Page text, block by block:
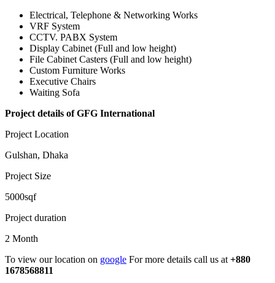
Electrical, Telephone & Networking Works
VRF System
CCTV. PABX System
Display Cabinet (Full and low height)
File Cabinet Casters (Full and low height)
Custom Furniture Works
Executive Chairs
Waiting Sofa
Project details of GFG International
Project Location
Gulshan, Dhaka
Project Size
5000sqf
Project duration
2 Month
To view our location on google For more details call us at +880
1678568811